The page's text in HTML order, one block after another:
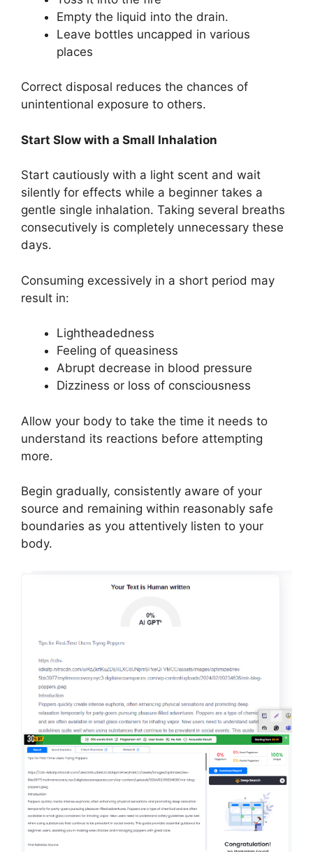
Empty the liquid into the drain.
Leave bottles uncapped in various
places
Correct disposal reduces the chances of
unintentional exposure to others.
Start Slow with a Small Inhalation
Start cautiously with a light scent and wait
silently for effects while a beginner takes a
gentle single inhalation. Taking several breaths
consecutively is completely unnecessary these
days.
Consuming excessively in a short period may
result in:
Lightheadedness
Feeling of queasiness
Abrupt decrease in blood pressure
Dizziness or loss of consciousness
Allow your body to take the time it needs to
understand its reactions before attempting
more.
Begin gradually, consistently aware of your
source and remaining within reasonably safe
boundaries as you attentively listen to your
body.